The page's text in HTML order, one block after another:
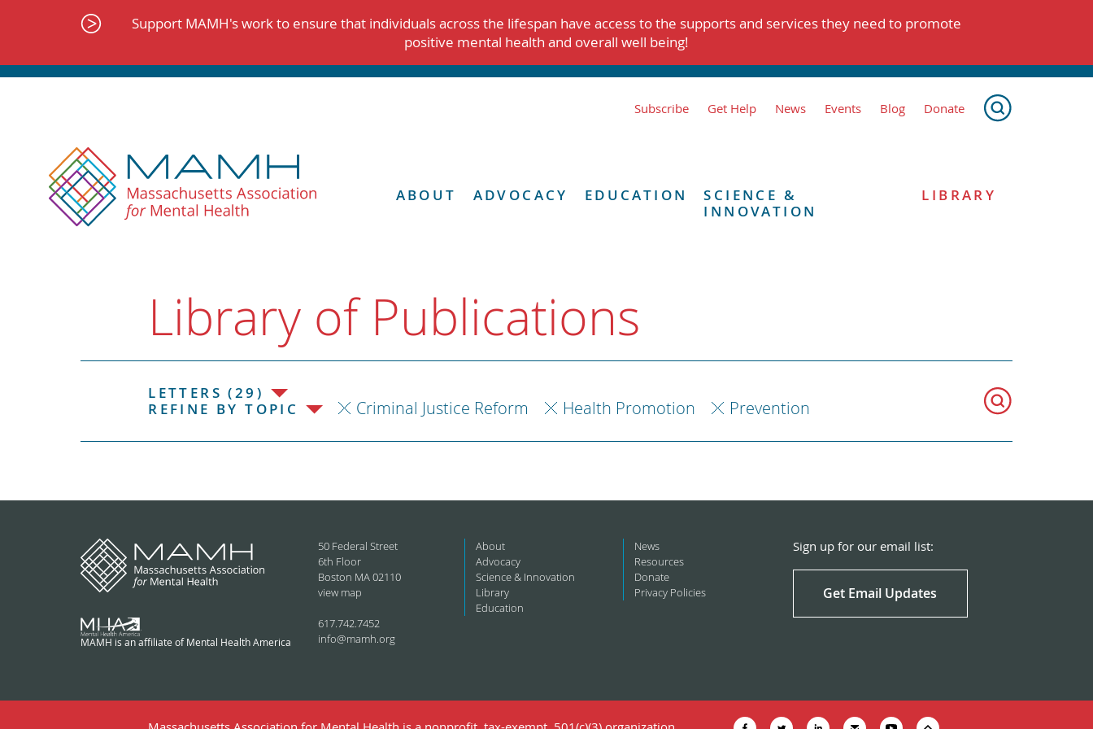
Support MAMH's work to ensure that individuals across the lifespan have access to the supports and services they need to promote
positive mental health and overall well being!
Subscribe Get Help News Events Blog Donate
ABOUT ADVOCACY EDUCATION
SCIENCE &
INNOVATION
LIBRARY
Library of Publications
LETTERS (29)
REFINE BY TOPIC
Criminal Justice Reform Health Promotion Prevention
MAMH is an affiliate of Mental Health America
50 Federal Street
6th Floor
Boston MA 02110
view map
617.742.7452
info@mamh.org
About
Advocacy
Science & Innovation
Library
Education
News
Resources
Donate
Privacy Policies
Sign up for our email list:
Get Email Updates